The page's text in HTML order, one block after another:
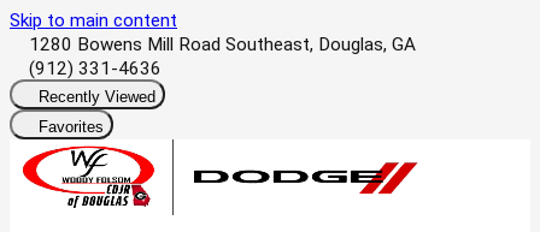
Skip to main content
1280 Bowens Mill Road Southeast, Douglas, GA
(912) 331-4636
Recently Viewed
Favorites